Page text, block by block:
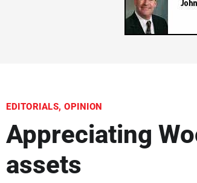
EDITORIALS, OPINION
Appreciating
assets